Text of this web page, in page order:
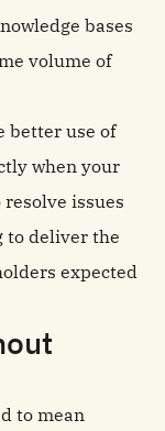
bases
volume of
better use of
when your
issues
to deliver the
expected
to mean